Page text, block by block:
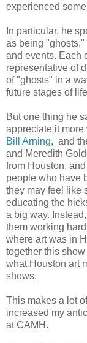
experienced
In particular, he
as being
and events. Each
representative of
of "ghosts" in a
future stages of
But one thing he
appreciate it
Bill Arning, and
and Meredith
from Houston,
people who have
they may feel like
educating the
a big way.
them working
where art was in
together this
what Houston art
shows.
This makes a lot
increased my
at CAMH.